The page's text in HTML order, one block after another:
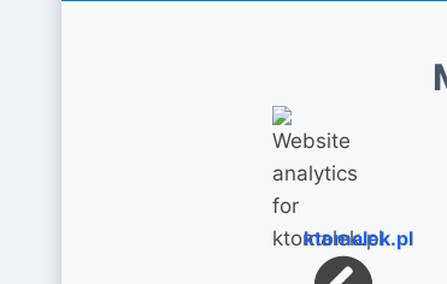
ktomalek.pl